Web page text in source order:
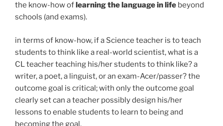
the know-how oflearning the language in life beyond
schools (and exams).
in terms of know-how, if a Science teacher is to teach
students to think like a real-world scientist, what is a
CL teacher teaching his/her students to think like? a
writer, a poet, a linguist, or an exam-Acer/passer? the
outcome goal is critical; with only the outcome goal
clearly set can a teacher possibly design his/her
lessons to enable students to learn to being and
becoming the goal.